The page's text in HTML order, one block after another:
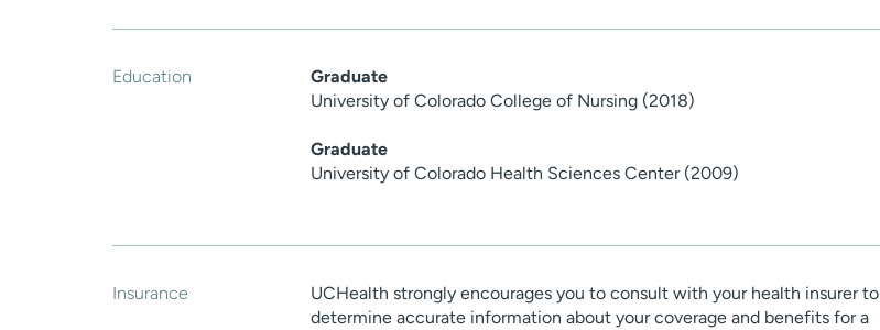
Education
Graduate
University of Colorado College of Nursing (2018)
Graduate
University of Colorado Health Sciences Center (2009)
Insurance
UCHealth strongly encourages you to consult with your health insurer to
determine accurate information about your coverage and benefits for a